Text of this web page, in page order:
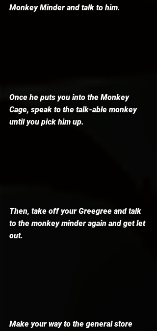
Monkey Minder and talk to him.
Once he puts you into the Monkey
Cage, speak to the talk-able monkey
until you pick him up.
Then, take off your Greegree and talk
to the monkey minder again and get let
out.
Make your way to the general store